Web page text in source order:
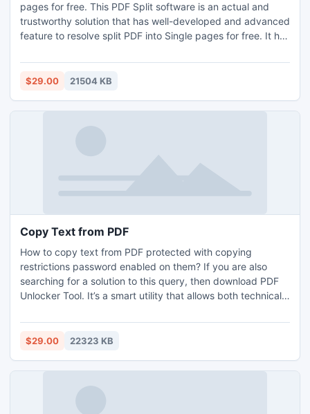
pages for free. This PDF Split software is an actual and
trustworthy solution that has well-developed and advanced
feature to resolve split PDF into Single pages for free. It has
can perfectly access the tool to perform split PDF into
single pages for free.
$29.00 21504 KB
Copy Text from PDF
How to copy text from PDF protected with copying
restrictions password enabled on them? If you are also
searching for a solution to this query, then download PDF
Unlocker Tool. It’s a smart utility that allows both technical
removing copying restriction and let them copy text from
PDF without any problems. The application supports batch
unlimited numbers at once. Download free demo edition of
$29.00 22323 KB